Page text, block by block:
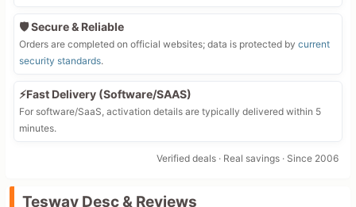
🛡️ Secure & Reliable
Orders are completed on official websites; data is protected by current
security standards.
⚡Fast Delivery (Software/SAAS)
For software/SaaS, activation details are typically delivered within 5
minutes.
Verified deals · Real savings · Since 2006
Tesway Desc & Reviews